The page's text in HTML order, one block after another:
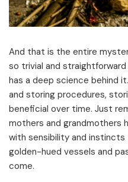
And that is the entire
so trivial and
has a deep science behind
and storing procedures,
beneficial over time. Just
mothers and grandmothers
with sensibility and
golden-hued vessels and
come.